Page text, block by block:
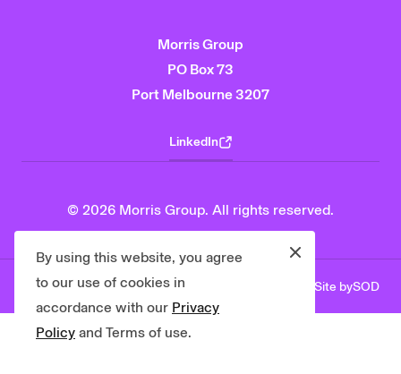
Morris Group
PO Box 73
Port Melbourne 3207
LinkedIn
© 2026 Morris Group. All rights reserved.
Privacy PolicyContact Us Site bySOD
Close
By using this website, you agree
to our use of cookies in
accordance with our Privacy
Policy and Terms of use.